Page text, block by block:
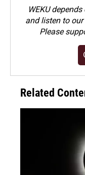
WEKU
and listen to
Please
Related